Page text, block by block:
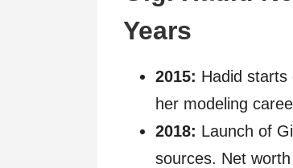
Years
2015: Hadid
her modeling
2018: Launch of
sources. Net